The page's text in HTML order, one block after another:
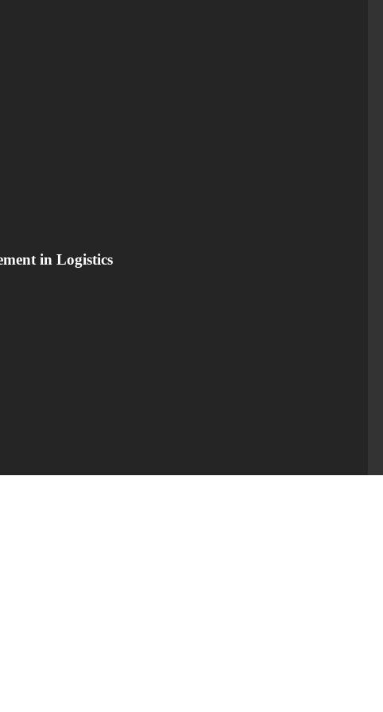
in Logistics